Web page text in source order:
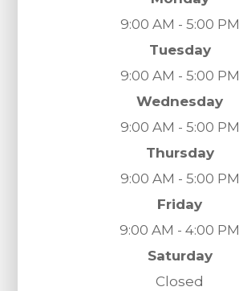
9:00 AM - 5:00 PM
Tuesday
9:00 AM - 5:00 PM
Wednesday
9:00 AM - 5:00 PM
Thursday
9:00 AM - 5:00 PM
Friday
9:00 AM - 4:00 PM
Saturday
Closed